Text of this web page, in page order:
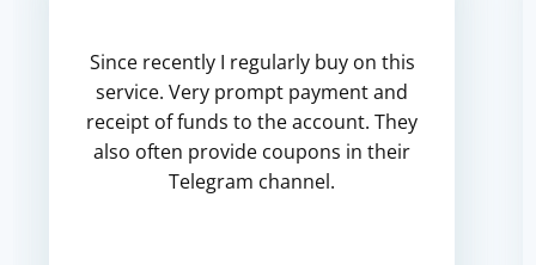
Since recently I regularly buy on this
service. Very prompt payment and
receipt of funds to the account. They
also often provide coupons in their
Telegram channel.